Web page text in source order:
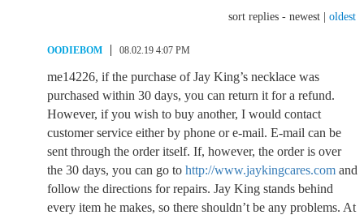
sort replies - newest oldest
OODIEBOM 08.02.19 4:07 PM
me14226, if the purchase of Jay King’s necklace was
purchased within 30 days, you can return it for a refund.
However, if you wish to buy another, I would contact
customer service either by phone or e-mail. E-mail can be
sent through the order itself. If, however, the order is over
the 30 days, you can go to http://www.jaykingcares.com and
follow the directions for repairs. Jay King stands behind
every item he makes, so there shouldn’t be any problems. At